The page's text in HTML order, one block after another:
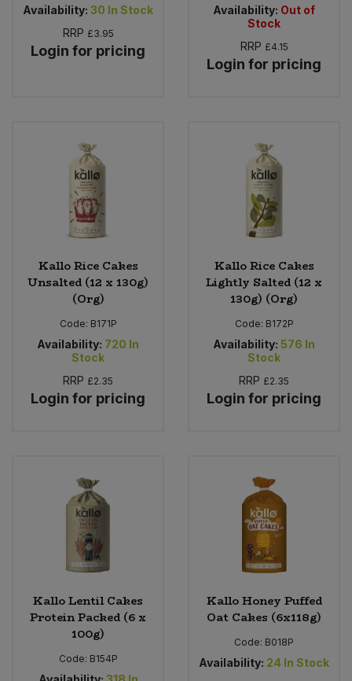
Availability: 30 In Stock
RRP £3.95
Login for pricing
Availability: Out of
Stock
RRP £4.15
Login for pricing
Kallo Rice Cakes
Unsalted (12 x 130g)
(Org)
Code: B171P
Availability: 720 In
Stock
RRP £2.35
Login for pricing
Kallo Rice Cakes
Lightly Salted (12 x
130g) (Org)
Code: B172P
Availability: 576 In
Stock
RRP £2.35
Login for pricing
Kallo Lentil Cakes
Protein Packed (6 x
100g)
Code: B154P
Kallo Honey Puffed
Oat Cakes (6x118g)
Code: B018P
Availability: 24 In Stock